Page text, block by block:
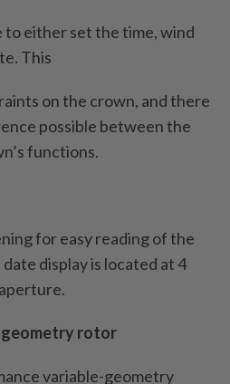
to either set the time, wind
This
on the crown, and there
possible between the
functions.
for easy reading of the
display is located at 4
rotor
variable-geometry